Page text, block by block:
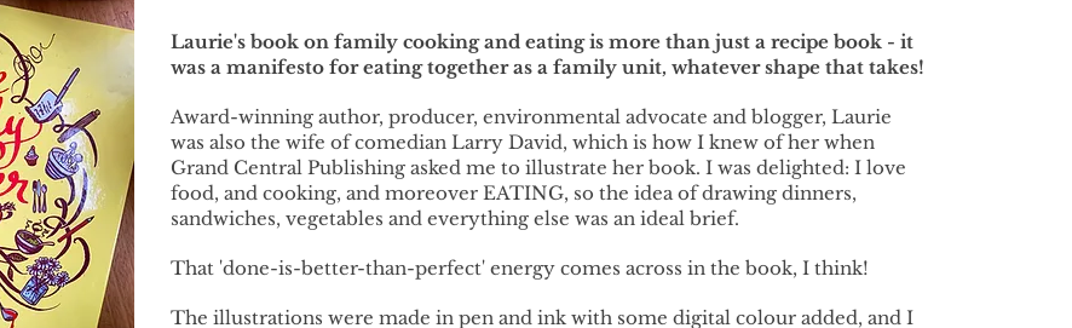
Laurie's book on family cooking and eating is more than just a recipe book - it
was a manifesto for eating together as a family unit, whatever shape that takes!
Award-winning author, producer, environmental advocate and blogger, Laurie
was also the wife of comedian Larry David, which is how I knew of her when
Grand Central Publishing asked me to illustrate her book. I was delighted: I love
food, and cooking, and moreover EATING, so the idea of drawing dinners,
sandwiches, vegetables and everything else was an ideal brief.
That 'done-is-better-than-perfect' energy comes across in the book, I think!
The illustrations were made in pen and ink with some digital colour added, and I